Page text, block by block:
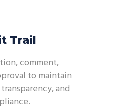
Trail
comment,
to maintain
and